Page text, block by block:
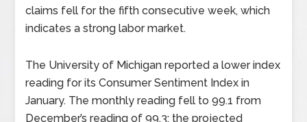
claims fell for the fifth consecutive week, which
indicates a strong labor market.
The University of Michigan reported a lower index
reading for its Consumer Sentiment Index in
January. The monthly reading fell to 99.1 from
December’s reading of 99.3; the projected